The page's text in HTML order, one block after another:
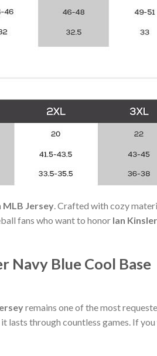
MLB Jersey . Crafted with cozy
fans who want to honor Ian
Navy Blue Cool Base
remains one of the most
lasts through countless games. If